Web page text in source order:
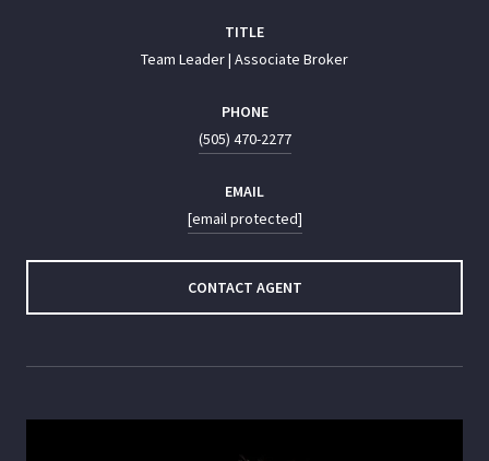
TITLE
Team Leader | Associate Broker
PHONE
(505) 470-2277
EMAIL
[email protected]
CONTACT AGENT